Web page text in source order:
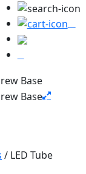
/ LED Tube